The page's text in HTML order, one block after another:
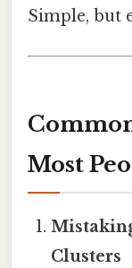
Simple, but
Most
Clusters